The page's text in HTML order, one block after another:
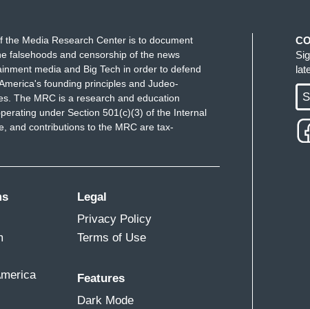
know? So- those are the things, I think, that-
they remember what it's like to keep things
president's economic policy. But it's a broader
branch. They really understand where the
pillars of that is.[sic]
on Canada, Mexico, and China. But this-
25 % TARIFFS ON STEEL AND ALUMINUM]
COLUMNIST): I agree with you. I
that we haven't seen- really- any panic yet
the Media Research Center is to document
falsehoods and censorship of the news
media and Big Tech in order to defend
founding principles and Judeo-
The MRC is a research and education
under Section 501(c)(3) of the Internal
and contributions to the MRC are tax-
Legal
Privacy Policy
Terms of Use
Features
Dark Mode